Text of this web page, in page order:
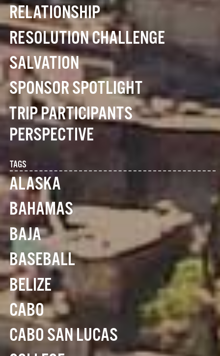
RELATIONSHIP
RESOLUTION CHALLENGE
SALVATION
SPONSOR SPOTLIGHT
TRIP PARTICIPANTS
PERSPECTIVE
TAGS
ALASKA
BAHAMAS
BAJA
BASEBALL
BELIZE
CABO
CABO SAN LUCAS